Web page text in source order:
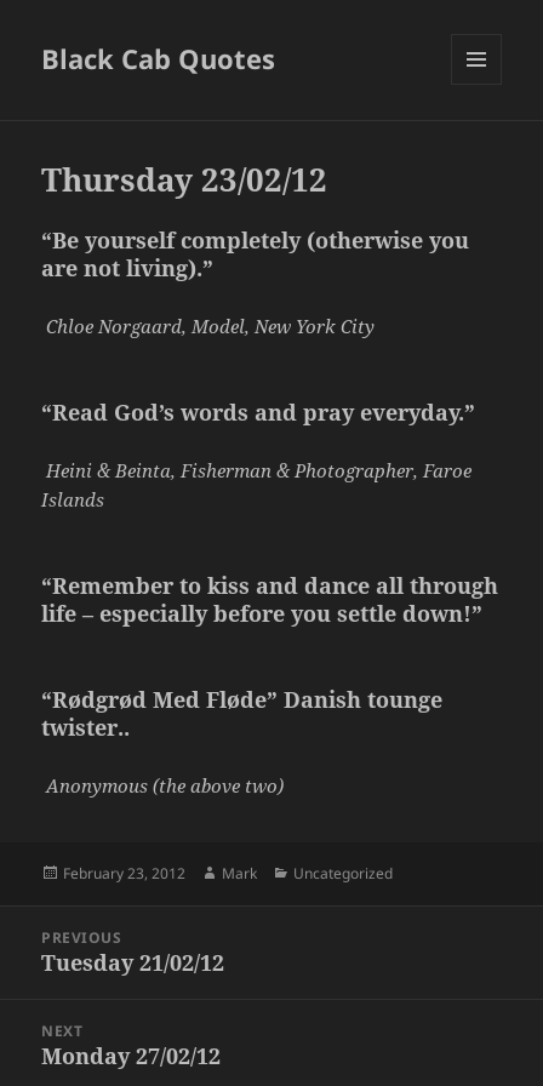
Black Cab Quotes
Thursday 23/02/12
“Be yourself completely (otherwise you
are not living).”
Chloe Norgaard, Model, New York City
“Read God’s words and pray everyday.”
Heini & Beinta, Fisherman & Photographer, Faroe
Islands
“Remember to kiss and dance all through
life – especially before you settle down!”
“Rødgrød Med Fløde” Danish tounge
twister..
Anonymous (the above two)
Posted
February 23, 2012 Author
Mark Categories
Uncategorized
navigation
PREVIOUS
Previous
Tuesday 21/02/12
NEXT
Next
Monday 27/02/12